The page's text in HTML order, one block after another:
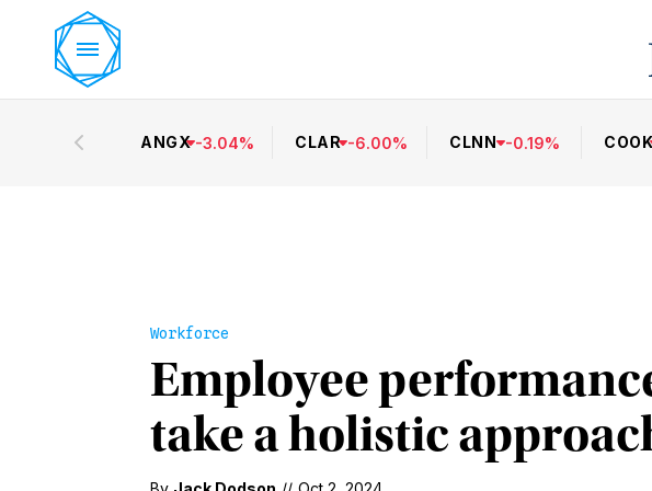
ANGX -3.04% CLAR -6.00% CLNN -0.19%
Workforce
Employee
take a holistic